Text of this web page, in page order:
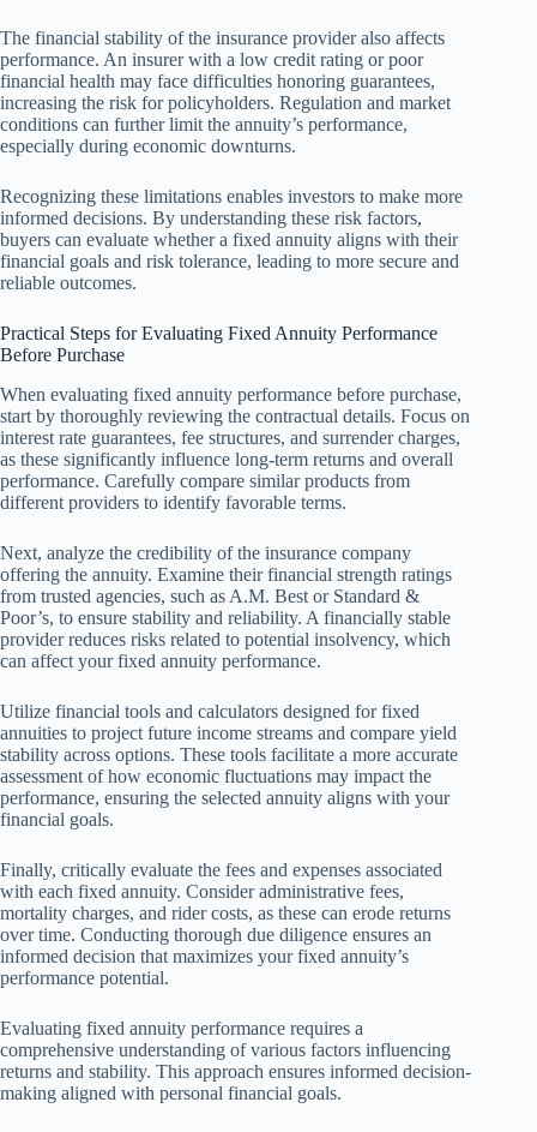
The financial stability of the insurance provider also affects
performance. An insurer with a low credit rating or poor
financial health may face difficulties honoring guarantees,
increasing the risk for policyholders. Regulation and market
conditions can further limit the annuity’s performance,
especially during economic downturns.
Recognizing these limitations enables investors to make more
informed decisions. By understanding these risk factors,
buyers can evaluate whether a fixed annuity aligns with their
financial goals and risk tolerance, leading to more secure and
reliable outcomes.
Practical Steps for Evaluating Fixed Annuity Performance
Before Purchase
When evaluating fixed annuity performance before purchase,
start by thoroughly reviewing the contractual details. Focus on
interest rate guarantees, fee structures, and surrender charges,
as these significantly influence long-term returns and overall
performance. Carefully compare similar products from
different providers to identify favorable terms.
Next, analyze the credibility of the insurance company
offering the annuity. Examine their financial strength ratings
from trusted agencies, such as A.M. Best or Standard &
Poor’s, to ensure stability and reliability. A financially stable
provider reduces risks related to potential insolvency, which
can affect your fixed annuity performance.
Utilize financial tools and calculators designed for fixed
annuities to project future income streams and compare yield
stability across options. These tools facilitate a more accurate
assessment of how economic fluctuations may impact the
performance, ensuring the selected annuity aligns with your
financial goals.
Finally, critically evaluate the fees and expenses associated
with each fixed annuity. Consider administrative fees,
mortality charges, and rider costs, as these can erode returns
over time. Conducting thorough due diligence ensures an
informed decision that maximizes your fixed annuity’s
performance potential.
Evaluating fixed annuity performance requires a
comprehensive understanding of various factors influencing
returns and stability. This approach ensures informed decision-
making aligned with personal financial goals.